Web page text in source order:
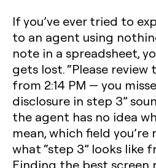
If you’ve ever tried to
to an agent using
note in a spreadsheet,
gets lost. “Please
from 2:14 PM — you
disclosure in step 3”
the agent has no idea
mean, which field
what “step 3” looks like
Finding the best